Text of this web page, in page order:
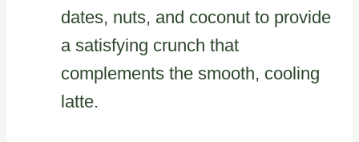
dates, nuts, and coconut to provide
a satisfying crunch that
complements the smooth, cooling
latte.